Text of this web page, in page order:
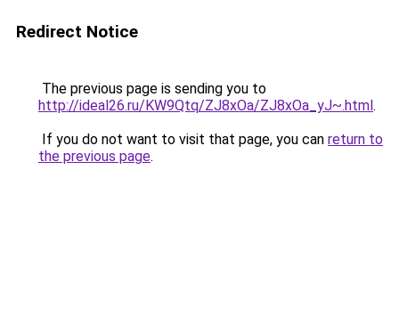
Redirect Notice
The previous page is sending you to
http://ideal26.ru/KW9Qtq/ZJ8xOa/ZJ8xOa_yJ~.html.
If you do not want to visit that page, you can return to
the previous page.